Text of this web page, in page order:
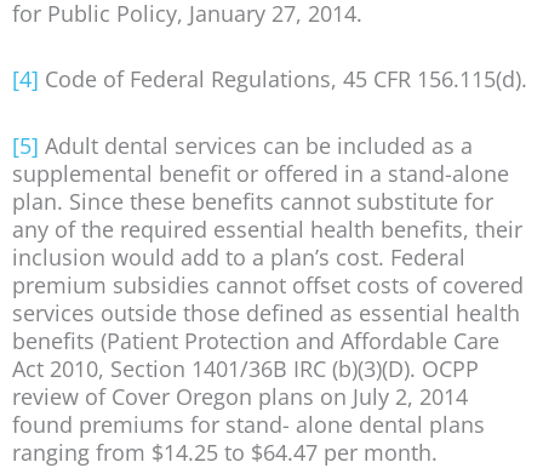
for Public Policy, January 27, 2014.
[4] Code of Federal Regulations, 45 CFR 156.115(d).
[5] Adult dental services can be included as a
supplemental benefit or offered in a stand-alone
plan. Since these benefits cannot substitute for
any of the required essential health benefits, their
inclusion would add to a plan’s cost. Federal
premium subsidies cannot offset costs of covered
services outside those defined as essential health
benefits (Patient Protection and Affordable Care
Act 2010, Section 1401/36B IRC (b)(3)(D). OCPP
review of Cover Oregon plans on July 2, 2014
found premiums for stand- alone dental plans
ranging from $14.25 to $64.47 per month.